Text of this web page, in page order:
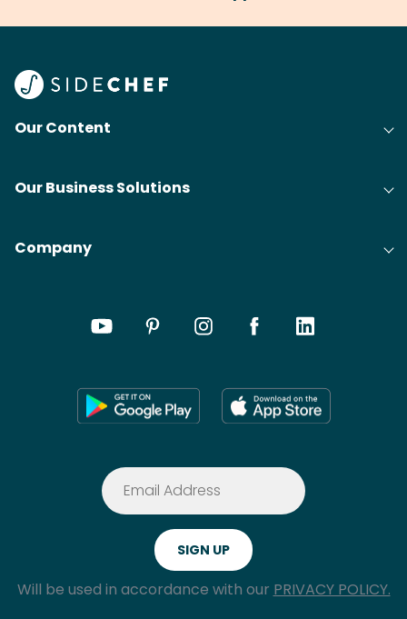
Our Content
Our Business Solutions
Company
Will be used in accordance with our PRIVACY POLICY.